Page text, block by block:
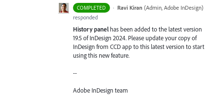
COMPLETED · Ravi Kiran (Admin, Adobe InDesign)
responded
History panel has been added to the latest version
19.5 of InDesign 2024. Please update your copy of
InDesign from CCD app to this latest version to start
using this new feature.
--
Adobe InDesign team